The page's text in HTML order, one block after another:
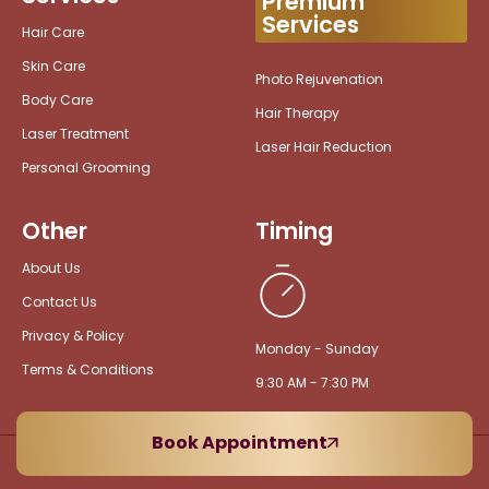
Hair Care
Skin Care
Body Care
Laser Treatment
Personal Grooming
Services
Photo Rejuvenation
Hair Therapy
Laser Hair Reduction
Other
About Us
Contact Us
Privacy & Policy
Terms & Conditions
Timing
Monday - Sunday
9:30 AM - 7:30 PM
Book Appointment